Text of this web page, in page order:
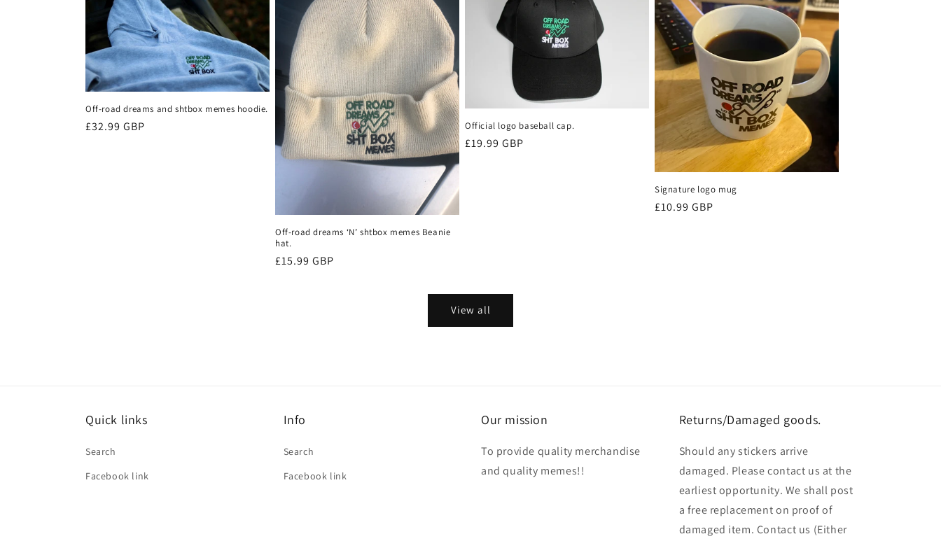
Off-road dreams and shtbox memes hoodie.
Regular
£32.99 GBP
Off-road dreams ‘N’ shtbox memes Beanie
hat.
Regular
£15.99 GBP
Official logo baseball cap.
Regular
£19.99 GBP
Signature logo mug
Regular
£10.99 GBP
View all
Quick links
Search
Facebook link
Info
Search
Facebook link
Our mission
To provide quality merchandise
and quality memes!!
Returns/Damaged goods.
Should any stickers arrive
damaged. Please contact us at the
earliest opportunity. We shall post
a free replacement on proof of
damaged item. Contact us (Either